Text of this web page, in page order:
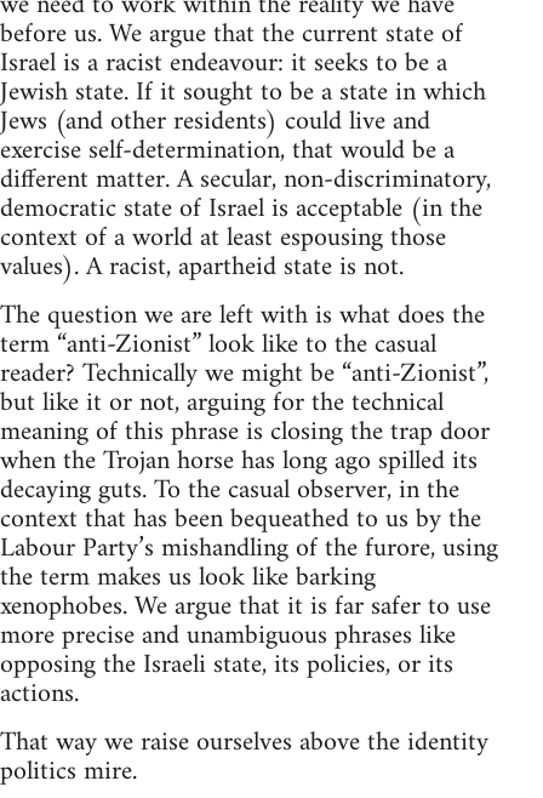
before us. We argue that the current state of
Israel is a racist endeavour: it seeks to be a
Jewish state. If it sought to be a state in which
Jews (and other residents) could live and
exercise self-determination, that would be a
different matter. A secular, non-discriminatory,
democratic state of Israel is acceptable (in the
context of a world at least espousing those
values). A racist, apartheid state is not.
The question we are left with is what does the
term “anti-Zionist” look like to the casual
reader? Technically we might be “anti-Zionist”,
but like it or not, arguing for the technical
meaning of this phrase is closing the trap door
when the Trojan horse has long ago spilled its
decaying guts. To the casual observer, in the
context that has been bequeathed to us by the
Labour Party’s mishandling of the furore, using
the term makes us look like barking
xenophobes. We argue that it is far safer to use
more precise and unambiguous phrases like
opposing the Israeli state, its policies, or its
actions.
That way we raise ourselves above the identity
politics mire.